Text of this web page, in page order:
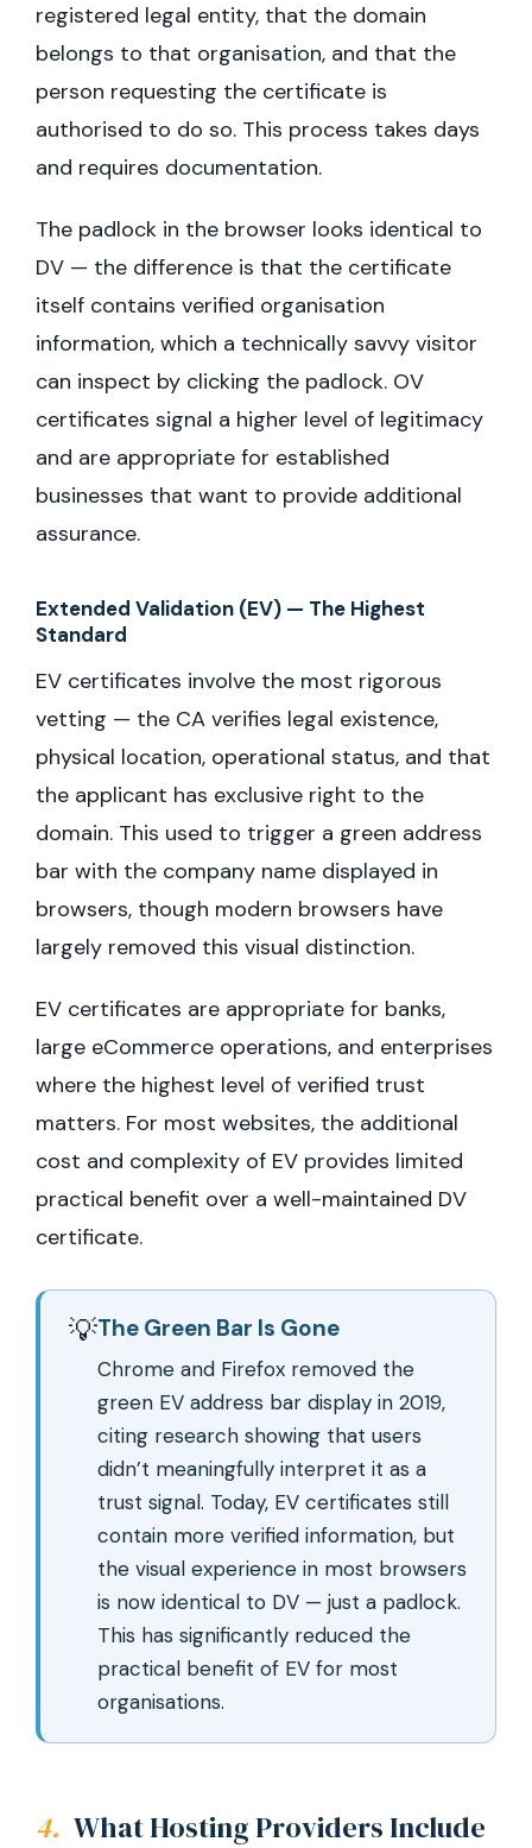
registered legal entity, that the domain
belongs to that organisation, and that the
person requesting the certificate is
authorised to do so. This process takes days
and requires documentation.
The padlock in the browser looks identical to
DV — the difference is that the certificate
itself contains verified organisation
information, which a technically savvy visitor
can inspect by clicking the padlock. OV
certificates signal a higher level of legitimacy
and are appropriate for established
businesses that want to provide additional
assurance.
Extended Validation (EV) — The Highest
Standard
EV certificates involve the most rigorous
vetting — the CA verifies legal existence,
physical location, operational status, and that
the applicant has exclusive right to the
domain. This used to trigger a green address
bar with the company name displayed in
browsers, though modern browsers have
largely removed this visual distinction.
EV certificates are appropriate for banks,
large eCommerce operations, and enterprises
where the highest level of verified trust
matters. For most websites, the additional
cost and complexity of EV provides limited
practical benefit over a well-maintained DV
certificate.
💡The Green Bar Is Gone
Chrome and Firefox removed the
green EV address bar display in 2019,
citing research showing that users
didn’t meaningfully interpret it as a
trust signal. Today, EV certificates still
contain more verified information, but
the visual experience in most browsers
is now identical to DV — just a padlock.
This has significantly reduced the
practical benefit of EV for most
organisations.
4. What Hosting Providers Include